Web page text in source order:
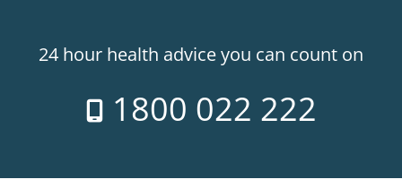
24 hour health advice you can count on
1800 022 222